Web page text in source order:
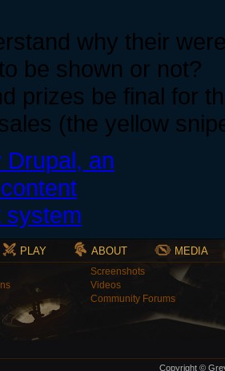
why their
be shown or not?
prizes be final for
(the yellow
PLAY ABOUT MEDIA
Screenshots
Videos
Community Forums
Copyright ©